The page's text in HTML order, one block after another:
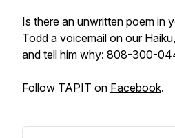
Is there an unwritten poem in
Todd a voicemail on our
and tell him why: 808-300-
Follow TAPIT on Facebook.